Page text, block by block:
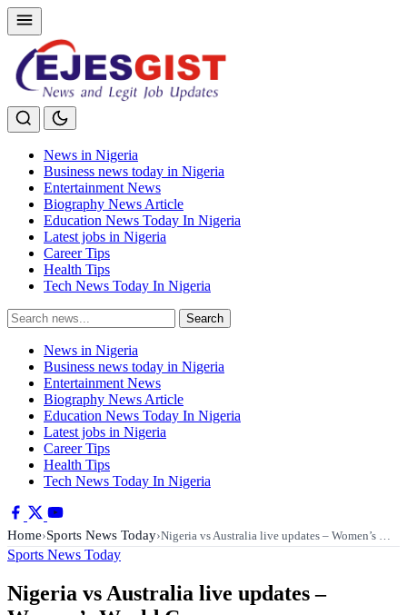
News in Nigeria
Business news today in Nigeria
Entertainment News
Biography News Article
Education News Today In Nigeria
Latest jobs in Nigeria
Career Tips
Health Tips
Tech News Today In Nigeria
Search
for:
Search
News in Nigeria
Business news today in Nigeria
Entertainment News
Biography News Article
Education News Today In Nigeria
Latest jobs in Nigeria
Career Tips
Health Tips
Tech News Today In Nigeria
Home›Sports News Today›Nigeria vs Australia live updates – Women’s …
Sports News Today
Nigeria vs Australia live updates –